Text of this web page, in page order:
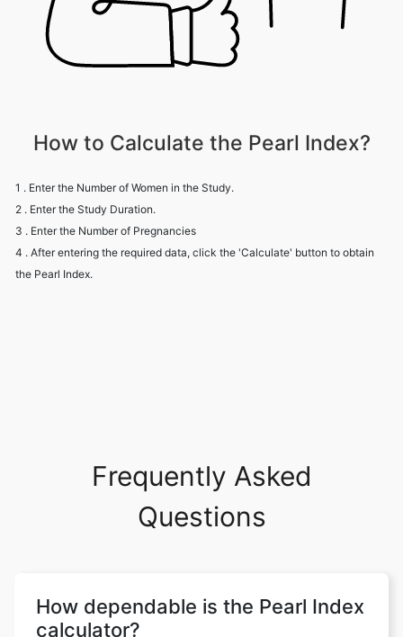
How to Calculate the Pearl Index?
1 . Enter the Number of Women in the Study.
2 . Enter the Study Duration.
3 . Enter the Number of Pregnancies
4 . After entering the required data, click the 'Calculate' button to obtain
the Pearl Index.
Frequently Asked
Questions
How dependable is the Pearl Index
calculator?